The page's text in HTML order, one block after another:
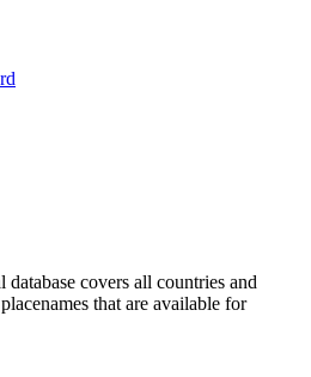
covers all countries and
that are available for